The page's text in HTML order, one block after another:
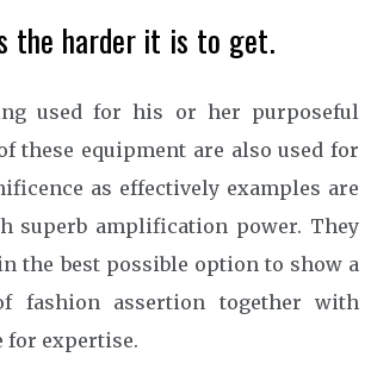
the harder it is to get.
used for his or her purposeful
these equipment are also used for
as effectively examples are
superb amplification power. They
the best possible option to show a
fashion assertion together with
for expertise.